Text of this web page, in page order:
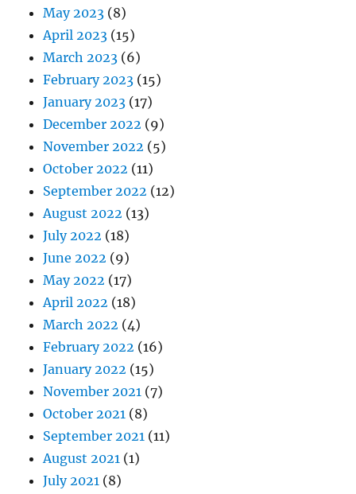
May 2023 (8)
April 2023 (15)
March 2023 (6)
February 2023 (15)
January 2023 (17)
December 2022 (9)
November 2022 (5)
October 2022 (11)
September 2022 (12)
August 2022 (13)
July 2022 (18)
June 2022 (9)
May 2022 (17)
April 2022 (18)
March 2022 (4)
February 2022 (16)
January 2022 (15)
November 2021 (7)
October 2021 (8)
September 2021 (11)
August 2021 (1)
July 2021 (8)